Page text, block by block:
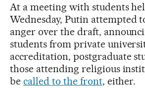
At a meeting with students
Wednesday, Putin attempted
anger over the draft,
students from private
accreditation, postgraduate
those attending religious
be called to the front, either.